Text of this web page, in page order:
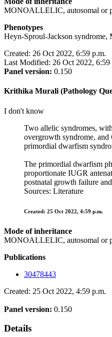
MONOALLELIC, autosomal or
Phenotypes
Heyn-Sproul-Jackson syndrome,
Created: 26 Oct 2022, 6:59 p.m.
Last Modified: 26 Oct 2022, 6:59
Panel version: 0.150
Krithika Murali (Pathology
I don't know
Two allelic syndromes,
overgrowth syndrome, and
primordial dwarfism
The primordial dwarfism
proportionate IUGR
postnatal growth failure
Sources: Literature
Created: 25 Oct 2022, 4:59 p.m.
Mode of inheritance
MONOALLELIC, autosomal or
Publications
30478443
Created: 25 Oct 2022, 4:59 p.m.
Panel version: 0.150
Details